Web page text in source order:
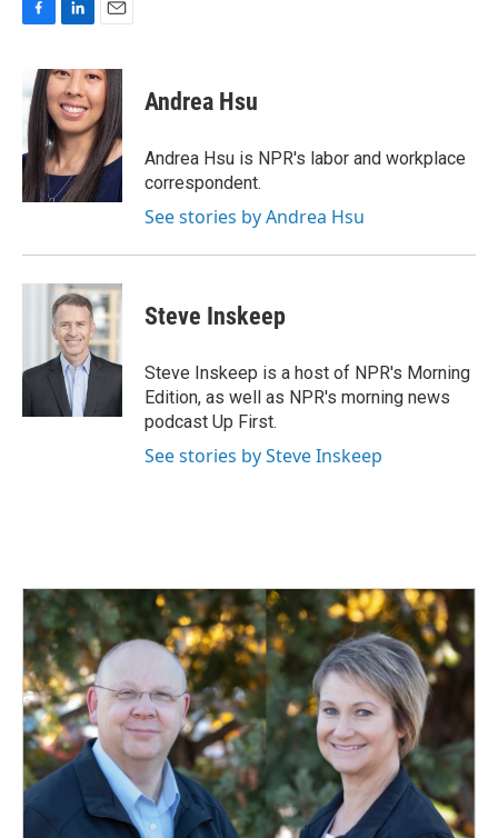
e
b
o
o
k
n
k
e
d
I
n
a
i
l
Andrea Hsu
Andrea Hsu is NPR's labor and workplace
correspondent.
See stories by Andrea Hsu
Steve Inskeep
Steve Inskeep is a host of NPR's Morning
Edition, as well as NPR's morning news
podcast Up First.
See stories by Steve Inskeep